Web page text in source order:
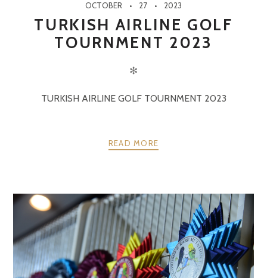
OCTOBER 27 2023
TURKISH AIRLINE GOLF
TOURNMENT 2023
✻
TURKISH AIRLINE GOLF TOURNMENT 2023
READ MORE